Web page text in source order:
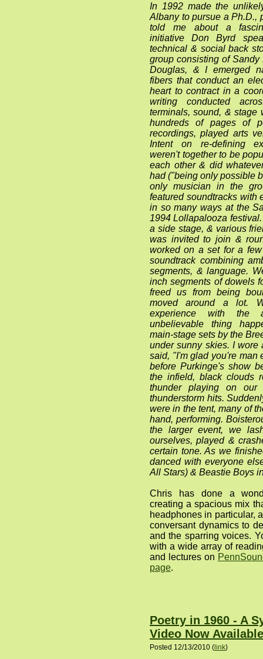
In 1992 made the
Albany to pursue a Ph.D.,
told me about a
initiative Don Byrd
technical & social back
group consisting of
Douglas, & I emerged
fibers that conduct an
heart to contract in a
writing conducted
terminals, sound, & stage
hundreds of pages of
recordings, played arts
Intent on re-defining
weren't together to be
each other & did
had ("being only possible
only musician in the
featured soundtracks with
in so many ways at the
1994 Lollapalooza
a side stage, & various
was invited to join &
worked on a set for a
soundtrack combining
segments, & language.
inch segments of dowels
freed us from being
moved around a lot.
experience with the
unbelievable thing
main-stage sets by the
under sunny skies. I wore
said, "I'm glad you're man
before Purkinge's show
the infield, black clouds
thunder playing on
thunderstorm hits.
were in the tent, many of
hand, performing.
the larger event, we
ourselves, played &
certain tone. As we
danced with everyone
All Stars) & Beastie Boys
Chris has done a
creating a spacious mix
headphones in particular,
conversant dynamics to
and the sparring voices.
with a wide array of
and lectures on
page.
Poetry in 1960 - A
Video Now Available
Posted 12/13/2010 ( link)